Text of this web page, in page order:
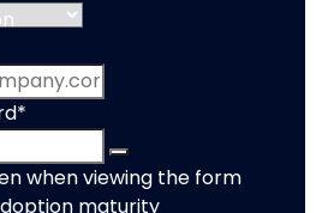
*
when viewing the form
maturity